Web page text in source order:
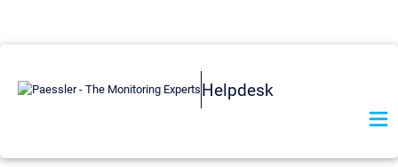
Helpdesk